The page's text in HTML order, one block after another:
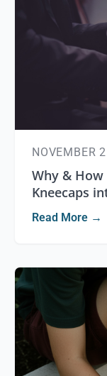
NOVEMBER
Why & How
Kneecaps
Read More →